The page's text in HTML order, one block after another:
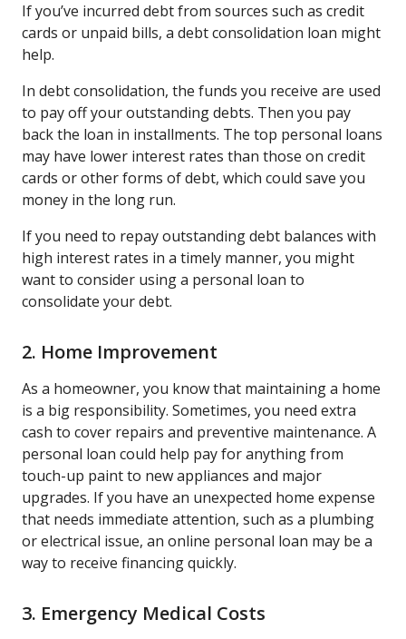
If you’ve incurred debt from sources such as credit
cards or unpaid bills, a debt consolidation loan might
help.
In debt consolidation, the funds you receive are used
to pay off your outstanding debts. Then you pay
back the loan in installments. The top personal loans
may have lower interest rates than those on credit
cards or other forms of debt, which could save you
money in the long run.
If you need to repay outstanding debt balances with
high interest rates in a timely manner, you might
want to consider using a personal loan to
consolidate your debt.
2. Home Improvement
As a homeowner, you know that maintaining a home
is a big responsibility. Sometimes, you need extra
cash to cover repairs and preventive maintenance. A
personal loan could help pay for anything from
touch-up paint to new appliances and major
upgrades. If you have an unexpected home expense
that needs immediate attention, such as a plumbing
or electrical issue, an online personal loan may be a
way to receive financing quickly.
3. Emergency Medical Costs